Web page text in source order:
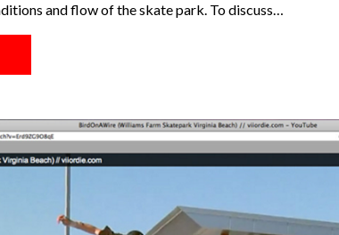
and flow of the skate park. To discuss…